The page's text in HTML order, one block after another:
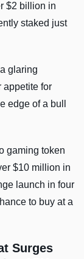
$2 billion in
staked just
glaring
appetite for
edge of a bull
gaming token
$10 million in
launch in four
to buy at a
Surges